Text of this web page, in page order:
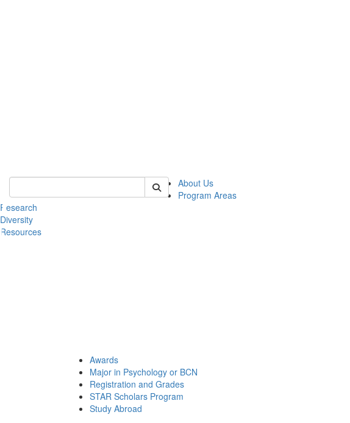
Keyword Search of psych
About Us
Program Areas
Research
Diversity
Resources
Awards
Major in Psychology or BCN
Registration and Grades
STAR Scholars Program
Study Abroad